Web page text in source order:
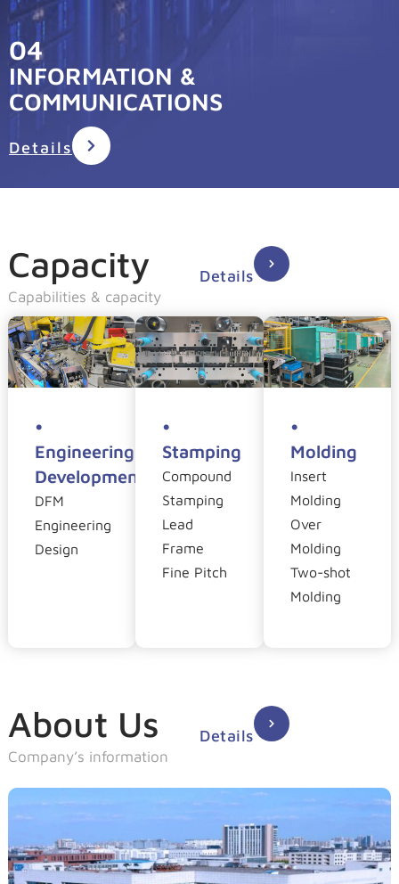
04
INFORMATION &
COMMUNICATIONS
Details
Capacity
Capabilities & capacity
Details
•
Engineering
Development
DFM
Engineering
Design
•
Stamping
Compound
Stamping
Lead
Frame
Fine Pitch
•
Molding
Insert
Molding
Over
Molding
Two-shot
Molding
About Us
Company’s information
Details